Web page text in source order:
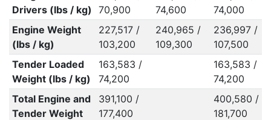
Drivers (lbs / kg)
70,900
74,600
74,000
Engine Weight
(lbs / kg)
227,517 /
103,200
240,965 /
109,300
236,997 /
107,500
Tender Loaded
Weight (lbs / kg)
163,583 /
74,200
163,583 /
74,200
Total Engine and
Tender Weight
391,100 /
177,400
400,580 /
181,700